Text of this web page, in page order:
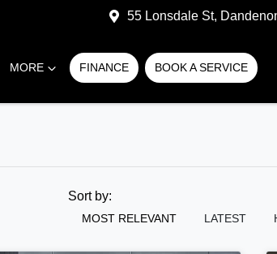
55 Lonsdale St,
MORE FINANCE BOOK A SERVICE
Sort by:
MOST RELEVANT LATEST